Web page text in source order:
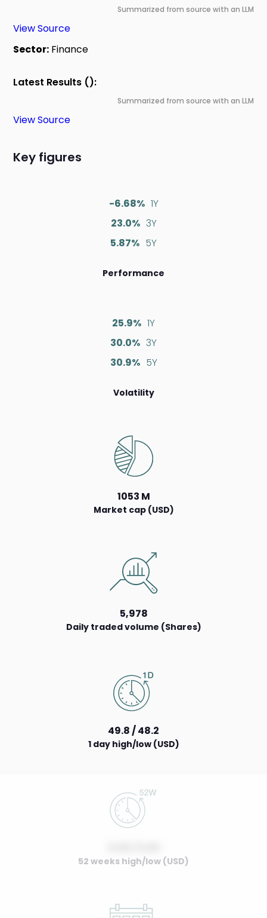
Summarized from source with an LLM
View Source
Sector: Finance
Latest Results ():
Summarized from source with an LLM
View Source
Key figures
-6.68% 1Y
23.0% 3Y
5.87% 5Y
Performance
25.9% 1Y
30.0% 3Y
30.9% 5Y
Volatility
1053 M
Market cap (USD)
5,978
Daily traded volume (Shares)
49.8 / 48.2
1 day high/low (USD)
52 weeks high/low (USD)